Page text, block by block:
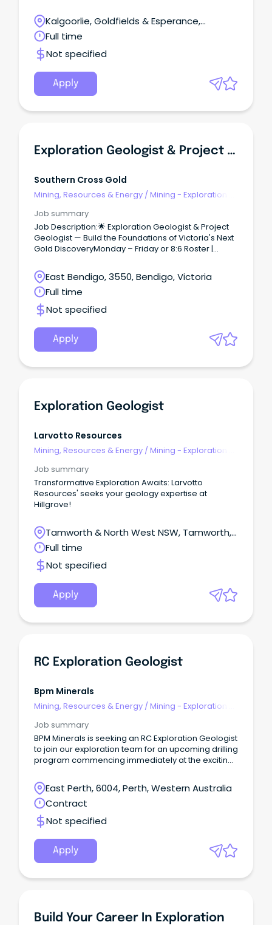
Kalgoorlie, Goldfields & Esperance,
Leonora, Western Australia
Full time
Not specified
Apply
Exploration Geologist & Project Geologist
Southern Cross Gold
Mining, Resources & Energy /Mining - Exploration &
Job summary
Job Description:🌟 Exploration Geologist & Project
Geologist — Build the Foundations of Victoria's Next
Gold DiscoveryMonday – Friday or 8:6 Roster |
Contract | Exploration Team | Start ASAP We're
growing our geology team at the Sunday Creek
Gold Project and have opportunities for both
Exploration Geologists and Project Geologists to
help shape the discovery story from the ground
up. Why SXGC?Because your work here
matters.Sunday Creek is one of the most exciting
new gold discoveries in Australia, and you'll be part
of the future.
East Bendigo, 3550, Bendigo, Victoria
Full time
Not specified
Apply
Exploration Geologist
Larvotto Resources
Mining, Resources & Energy /Mining - Exploration &
Job summary
Transformative Exploration Awaits: Larvotto
Resources' seeks your geology expertise at
Hillgrove!
Tamworth & North West NSW, Tamworth,
New South Wales
Full time
Not specified
Apply
RC Exploration Geologist
Bpm Minerals
Mining, Resources & Energy /Mining - Exploration &
Job summary
BPM Minerals is seeking an RC Exploration Geologist
to join our exploration team for an upcoming drilling
program commencing immediately at the exciting
East Perth, 6004, Perth, Western Australia
Contract
Not specified
Apply
Build Your Career In Exploration